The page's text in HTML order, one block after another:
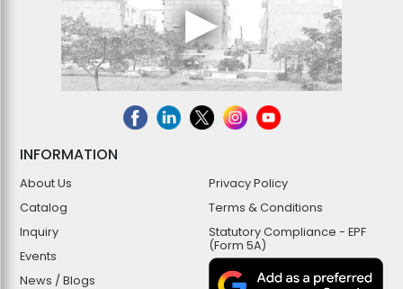
INFORMATION
About Us
Catalog
Inquiry
Events
News / Blogs
Privacy Policy
Terms & Conditions
Statutory Compliance - EPF
(Form 5A)